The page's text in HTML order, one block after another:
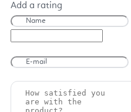
Add a rating